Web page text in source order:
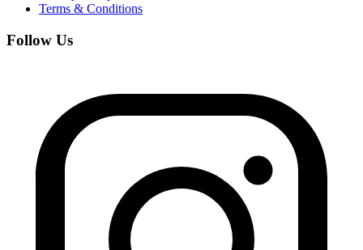
Terms & Conditions
Follow Us